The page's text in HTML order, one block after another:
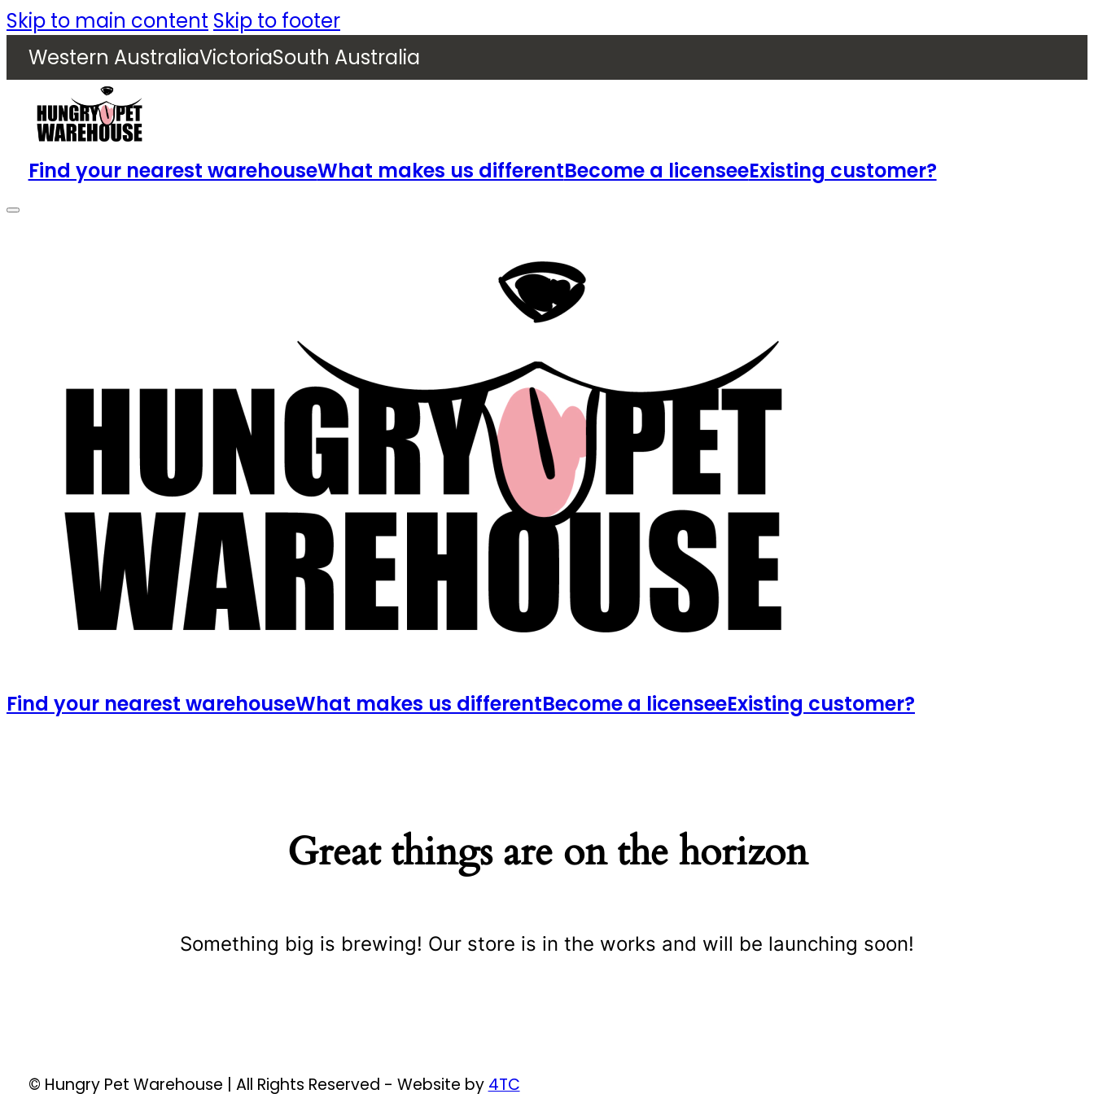
Skip to main content Skip to footer
Western AustraliaVictoriaSouth Australia
Find your nearest warehouseWhat makes us differentBecome a licenseeExisting customer?
Find your nearest warehouseWhat makes us differentBecome a licenseeExisting customer?
Great things are on the horizon
Something big is brewing! Our store is in the works and will be launching soon!
© Hungry Pet Warehouse | All Rights Reserved - Website by 4TC